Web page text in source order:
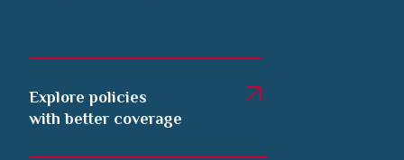
Explore policies
with better coverage